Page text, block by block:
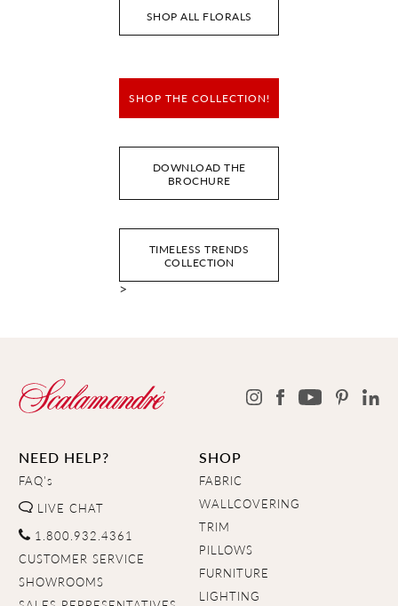
SHOP ALL FLORALS
SHOP THE COLLECTION!
DOWNLOAD THE
BROCHURE
TIMELESS TRENDS
COLLECTION
>
NEED HELP?
FAQ's
LIVE CHAT
1.800.932.4361
CUSTOMER SERVICE
SHOWROOMS
SHOP
FABRIC
WALLCOVERING
TRIM
PILLOWS
FURNITURE
LIGHTING